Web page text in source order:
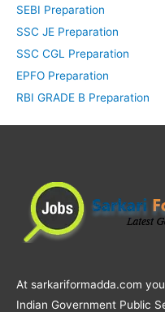
SEBI Preparation
SSC JE Preparation
SSC CGL Preparation
EPFO Preparation
RBI GRADE B Preparation
At sarkariformadda.com
Indian Government Public